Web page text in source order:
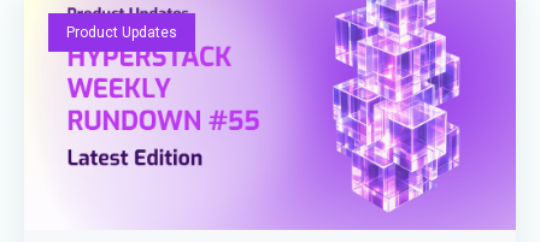
Product Updates